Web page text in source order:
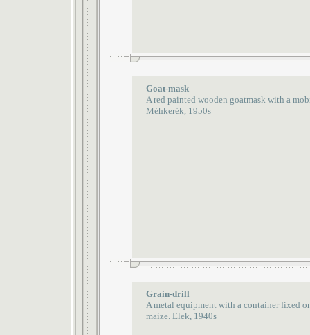
Goat-mask
A red painted wooden goatmask with a
Méhkerék, 1950s
Grain-drill
A metal equipment with a container fixed
maize. Elek, 1940s